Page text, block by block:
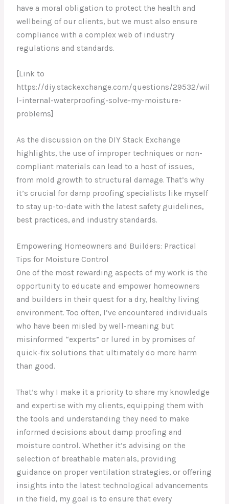
have a moral obligation to protect the health and
wellbeing of our clients, but we must also ensure
compliance with a complex web of industry
regulations and standards.
[Link to
https://diy.stackexchange.com/questions/29532/wil
l-internal-waterproofing-solve-my-moisture-
problems]
As the discussion on the DIY Stack Exchange
highlights, the use of improper techniques or non-
compliant materials can lead to a host of issues,
from mold growth to structural damage. That’s why
it’s crucial for damp proofing specialists like myself
to stay up-to-date with the latest safety guidelines,
best practices, and industry standards.
Empowering Homeowners and Builders: Practical
Tips for Moisture Control
One of the most rewarding aspects of my work is the
opportunity to educate and empower homeowners
and builders in their quest for a dry, healthy living
environment. Too often, I’ve encountered individuals
who have been misled by well-meaning but
misinformed “experts” or lured in by promises of
quick-fix solutions that ultimately do more harm
than good.
That’s why I make it a priority to share my knowledge
and expertise with my clients, equipping them with
the tools and understanding they need to make
informed decisions about damp proofing and
moisture control. Whether it’s advising on the
selection of breathable materials, providing
guidance on proper ventilation strategies, or offering
insights into the latest technological advancements
in the field, my goal is to ensure that every